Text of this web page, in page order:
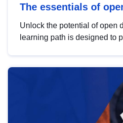
The essentials of
Unlock the potential of open
learning path is designed to